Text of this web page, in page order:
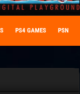
PS4 GAMES PSN